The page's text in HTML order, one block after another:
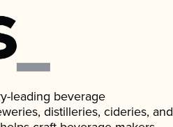
leading beverage
distilleries, cideries, and